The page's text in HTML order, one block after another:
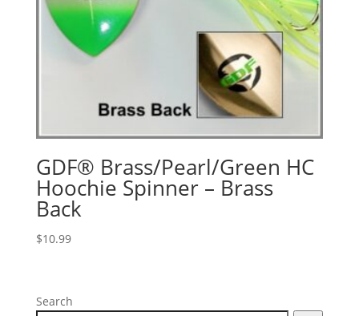
GDF® Brass/Pearl/Green HC
Hoochie Spinner – Brass
Back
$10.99
Search